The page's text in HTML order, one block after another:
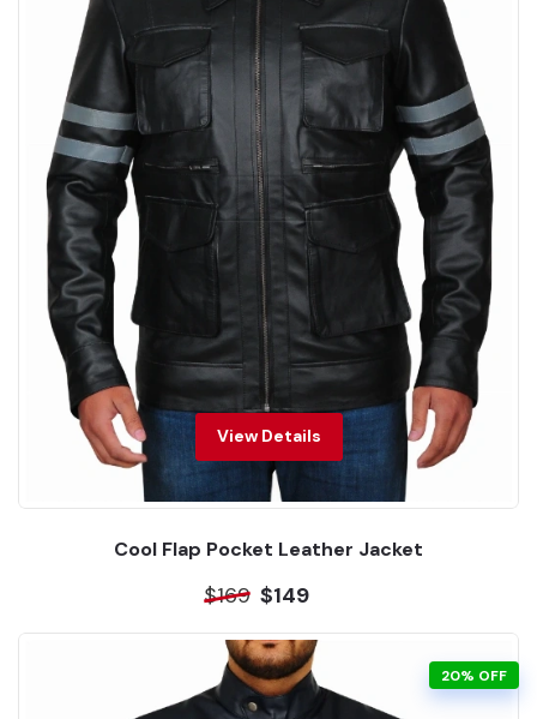
View Details
Cool Flap Pocket Leather Jacket
$169 $149
20% OFF